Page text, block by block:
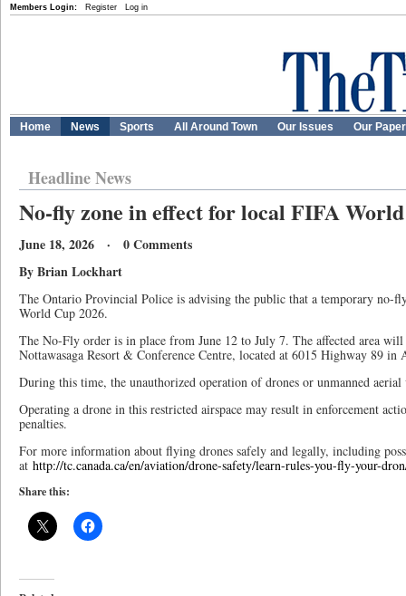
Members Login: Register Log in
Home News Sports All Around Town Our Issues Our
Headline News
No-fly zone in effect for local FIFA
June 18, 2026 · 0 Comments
By Brian Lockhart
The Ontario Provincial Police is advising the public that a temporary no-
World Cup 2026.
The No-Fly order is in place from June 12 to July 7. The affected area will
Nottawasaga Resort & Conference Centre, located at 6015 Highway 89 in
During this time, the unauthorized operation of drones or unmanned
Operating a drone in this restricted airspace may result in enforcement
penalties.
For more information about flying drones safely and legally, including
at http://tc.canada.ca/en/aviation/drone-safety/learn-rules-you-fly-your-
Share this: